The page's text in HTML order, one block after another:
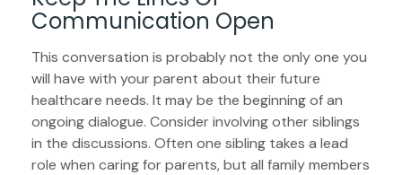
Communication Open
This conversation is probably not the only one you
will have with your parent about their future
healthcare needs. It may be the beginning of an
ongoing dialogue. Consider involving other siblings
in the discussions. Often one sibling takes a lead
role when caring for parents, but all family members